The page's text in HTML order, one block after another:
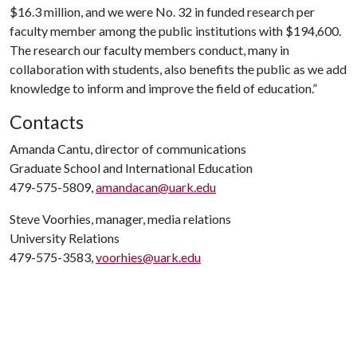
$16.3 million, and we were No. 32 in funded research per
faculty member among the public institutions with $194,600.
The research our faculty members conduct, many in
collaboration with students, also benefits the public as we add
knowledge to inform and improve the field of education.”
Contacts
Amanda Cantu, director of communications
Graduate School and International Education
479-575-5809,amandacan@uark.edu
Steve Voorhies, manager, media relations
University Relations
479-575-3583,voorhies@uark.edu